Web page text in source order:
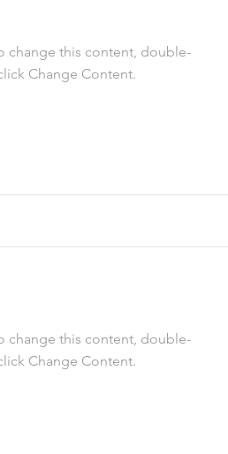
change this content, double-
Change Content.
change this content, double-
Change Content.